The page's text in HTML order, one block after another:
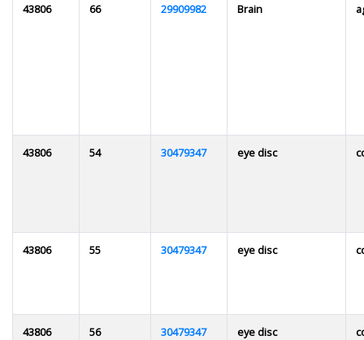
43806 66 29909982 Brain
43806 54 30479347 eye disc
43806 55 30479347 eye disc
43806 56 30479347 eye disc